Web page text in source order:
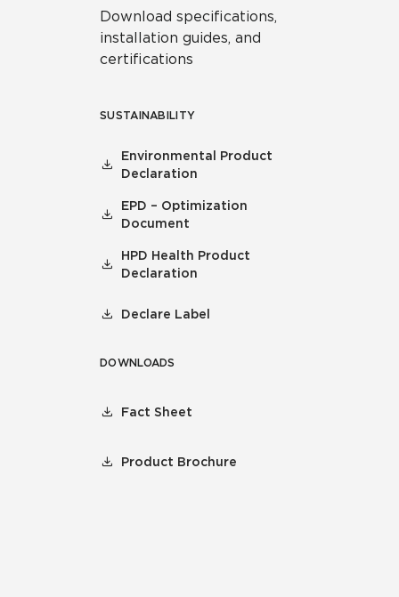
Download specifications,
installation guides, and
certifications
SUSTAINABILITY
Environmental Product
Declaration
EPD – Optimization
Document
HPD Health Product
Declaration
Declare Label
DOWNLOADS
Fact Sheet
Product Brochure